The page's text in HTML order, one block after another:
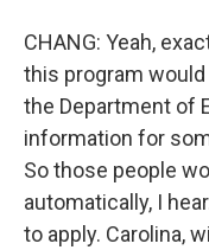
CHANG: Yeah,
this program
the Department of
information for
So those people
automatically, I
to apply. Carolina,